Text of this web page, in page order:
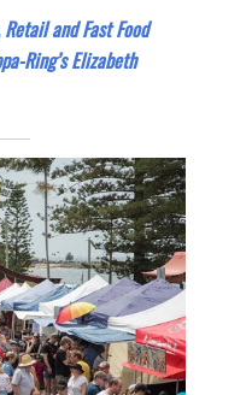
and Fast Food
Ring’s Elizabeth